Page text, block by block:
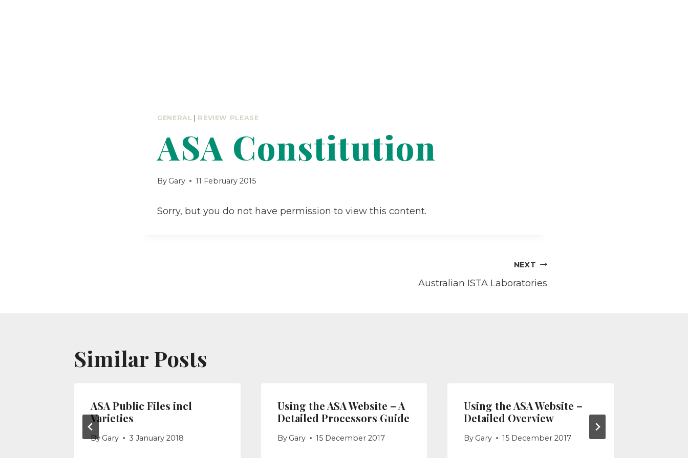
GENERAL REVIEW PLEASE
ASA Constitution
By Gary 11 February 2015
Sorry, but you do not have permission to view this content.
NEXT
Australian ISTA Laboratories
Similar Posts
ASA Public Files incl
Varieties
By Gary 3 January 2018
Using the ASA Website – A
Detailed Processors Guide
By Gary 15 December 2017
Using the ASA Website –
Detailed Overview
By Gary 15 December 2017